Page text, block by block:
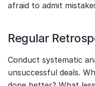
afraid to admit
Regular
Conduct systematic
unsuccessful deals.